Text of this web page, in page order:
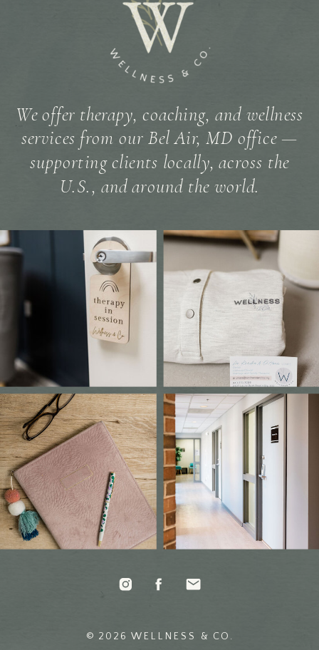
© 2026 WELLNESS & CO.
We offer therapy, coaching, and wellness
services from our Bel Air, MD office —
supporting clients locally, across the
U.S., and around the world.